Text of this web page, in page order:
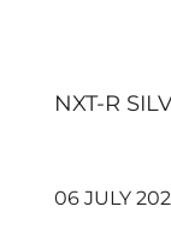
NXT-R
06 JULY